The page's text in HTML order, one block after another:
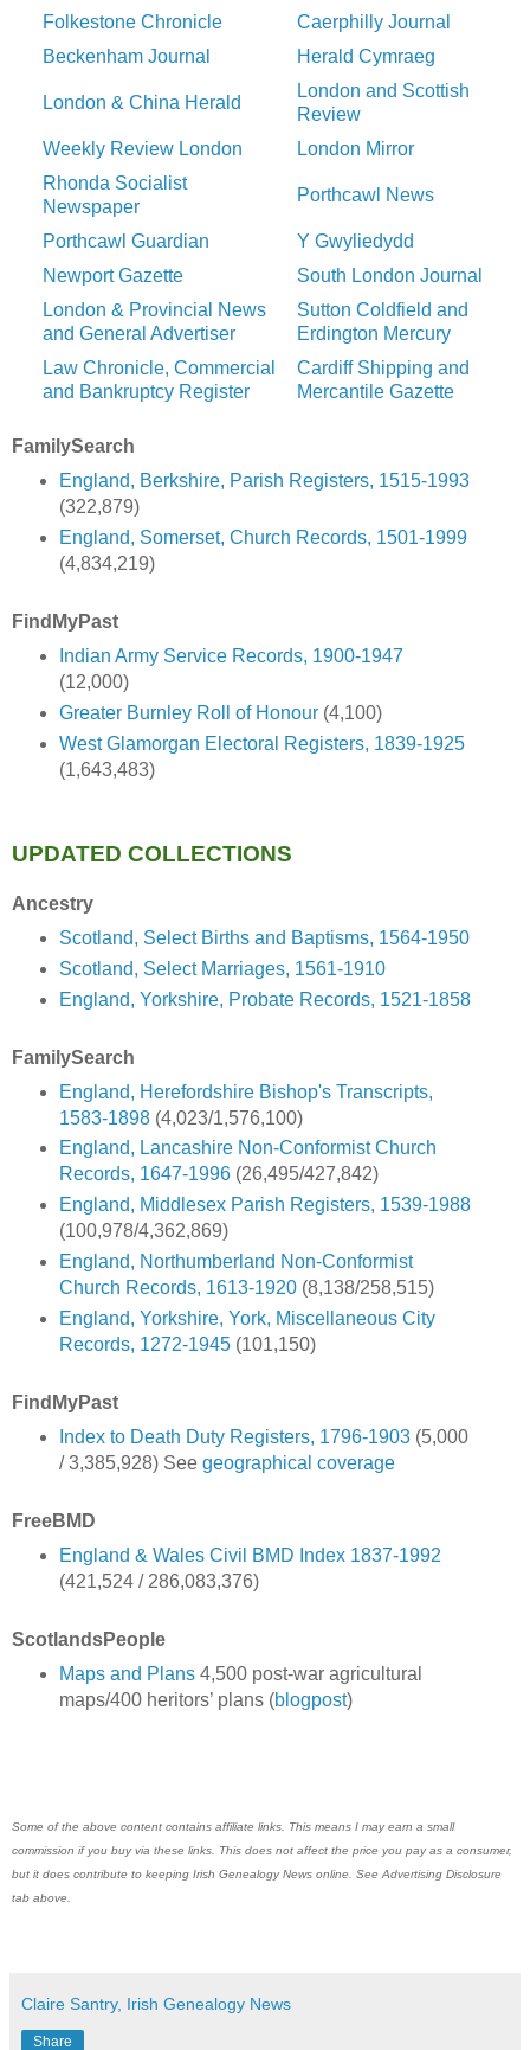
Folkestone Chronicle
Caerphilly Journal
Beckenham Journal
Herald Cymraeg
London & China Herald
London and Scottish
Review
Weekly Review London
London Mirror
Rhonda Socialist
Newspaper
Porthcawl News
Porthcawl Guardian
Y Gwyliedydd
Newport Gazette
South London Journal
London & Provincial News
and General Advertiser
Sutton Coldfield and
Erdington Mercury
Law Chronicle, Commercial
and Bankruptcy Register
Cardiff Shipping and
Mercantile Gazette
FamilySearch
England, Berkshire, Parish Registers, 1515-1993
(322,879)
England, Somerset, Church Records, 1501-1999
(4,834,219)
FindMyPast
Indian Army Service Records, 1900-1947
(12,000)
Greater Burnley Roll of Honour(4,100)
West Glamorgan Electoral Registers, 1839-1925
(1,643,483)
UPDATED COLLECTIONS
Ancestry
Scotland, Select Births and Baptisms, 1564-1950
Scotland, Select Marriages, 1561-1910
England, Yorkshire, Probate Records, 1521-1858
FamilySearch
England, Herefordshire Bishop's Transcripts,
1583-1898(4,023/1,576,100)
England, Lancashire Non-Conformist Church
Records, 1647-1996(26,495/427,842)
England, Middlesex Parish Registers, 1539-1988
(100,978/4,362,869)
England, Northumberland Non-Conformist
Church Records, 1613-1920(8,138/258,515)
England, Yorkshire, York, Miscellaneous City
Records, 1272-1945(101,150)
FindMyPast
Index to Death Duty Registers, 1796-1903(5,000
/ 3,385,928) See geographical coverage
FreeBMD
England & Wales Civil BMD Index 1837-1992
(421,524 / 286,083,376)
ScotlandsPeople
Maps and Plans 4,500 post-war agricultural
maps/400 heritors’ plans (blogpost)
Some of the above content contains affiliate links. This means I may earn a small
commission if you buy via these links. This does not affect the price you pay as a consumer,
but it does contribute to keeping Irish Genealogy News online. See Advertising Disclosure
tab above.
Claire Santry, Irish Genealogy News
Share